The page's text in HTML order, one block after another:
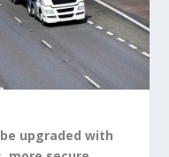
upgraded with